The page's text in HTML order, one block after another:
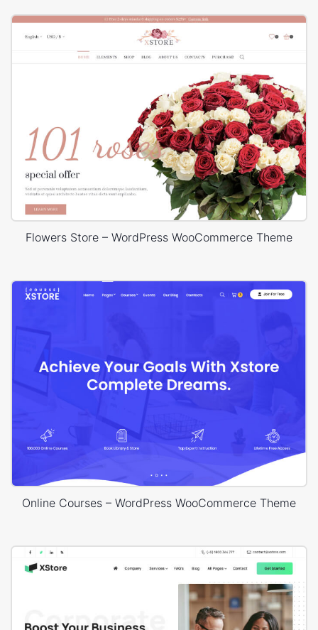
Flowers Store – WordPress WooCommerce Theme
Online Courses – WordPress WooCommerce Theme